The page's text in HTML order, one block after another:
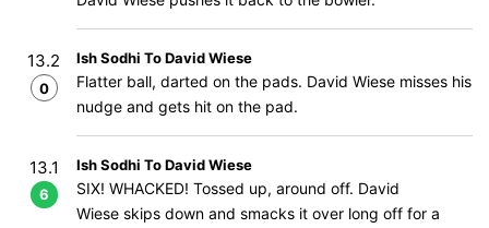
13.2
0
Ish Sodhi To David Wiese
Flatter ball, darted on the pads. David Wiese misses his
nudge and gets hit on the pad.
13.1
6
Ish Sodhi To David Wiese
SIX! WHACKED! Tossed up, around off. David
Wiese skips down and smacks it over long off for a